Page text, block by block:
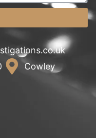
Cowley